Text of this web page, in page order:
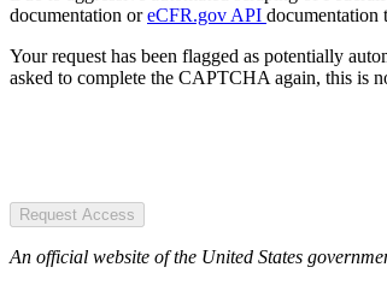
documentation oreCFR.gov API documentation
Your request has been flagged as potentially
asked to complete the CAPTCHA again, this is
Request Access
An official website of the United States